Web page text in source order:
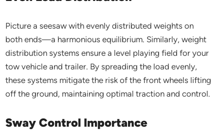
Picture a seesaw with evenly distributed weights on
both ends—a harmonious equilibrium. Similarly, weight
distribution systems ensure a level playing field for your
tow vehicle and trailer. By spreading the load evenly,
these systems mitigate the risk of the front wheels lifting
off the ground, maintaining optimal traction and control.
Sway Control Importance